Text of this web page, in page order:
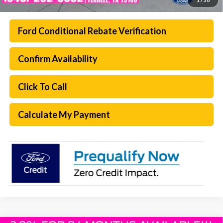
Ford Conditional Rebate Verification
Confirm Availability
Click To Call
Calculate My Payment